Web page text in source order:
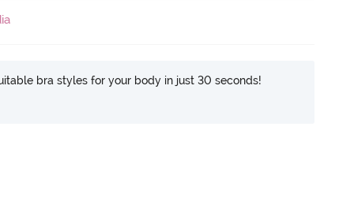
bra styles for your body in just 30 seconds!